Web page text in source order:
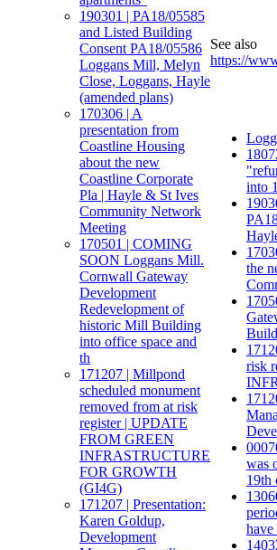
190301 | PA18/05585
and Listed Building
Consent PA18/05586
Loggans Mill, Melyn
Close, Loggans, Hayle
(amended plans)
170306 | A
presentation from
Coastline Housing
about the new
Coastline Corporate
Pla | Hayle & St Ives
Community Network
Meeting
170501 | COMING
SOON Loggans Mill.
Cornwall Gateway
Development
Redevelopment of
historic Mill Building
into office space and
th
171207 | Millpond
scheduled monument
removed from at risk
register | UPDATE
FROM GREEN
INFRASTRUCTURE
FOR GROWTH
(GI4G)
171207 | Presentation:
Karen Goldup,
Development
See also
https://
into
the
risk
was
19th
have